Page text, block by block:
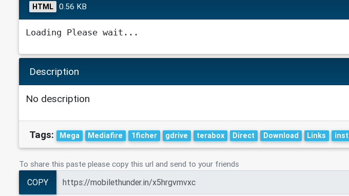
HTML 0.56 KB
Loading Please wait...
Description
No description
Tags: Mega Mediafire 1ficher gdrive terabox Direct Download Links
To share this paste please copy this url and send to your friends
COPY